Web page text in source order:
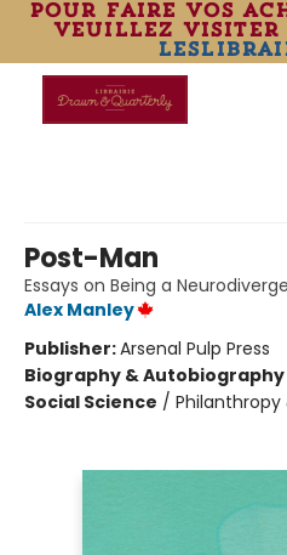
pour faire vos
veuillez visiter
Post-Man
Essays on Being a
Alex Manley
Publisher:Arsenal Pulp Press
Biography & Autobiography
Social Science /